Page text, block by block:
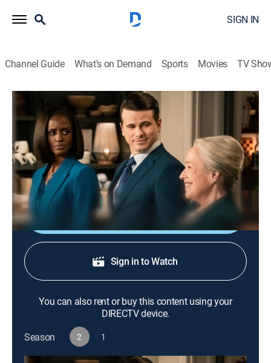
SIGN IN
Channel Guide What's on Demand Sports Movies TV
Matlock
S2 E16 | Matty Matlock
0h 42m|TVPG Drama, Law CBS|2026
The team defends an airport ramp operator accused
of safety negligence in the death of a passenger.
Sign in to Watch
You can also rent or buy this content using your
DIRECTV device.
Season
2 1